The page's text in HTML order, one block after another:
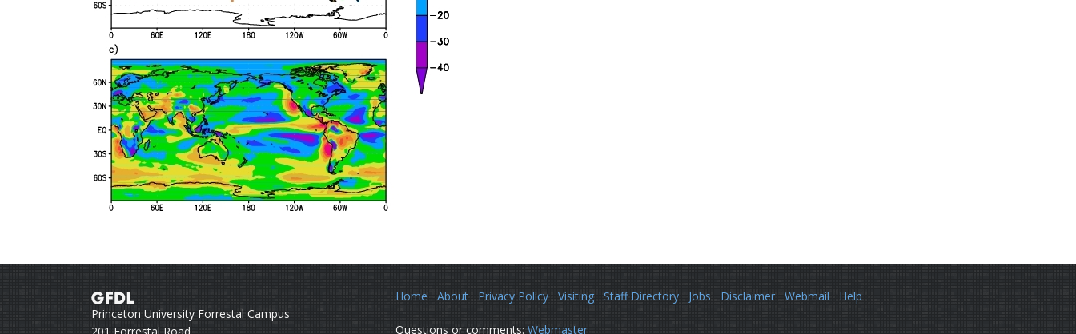
Princeton University Forrestal Campus
Home About Privacy Policy Visiting Staff Directory Jobs Disclaimer Webmail Help
Questions or comments: Webmaster